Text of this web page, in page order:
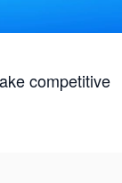
competitive